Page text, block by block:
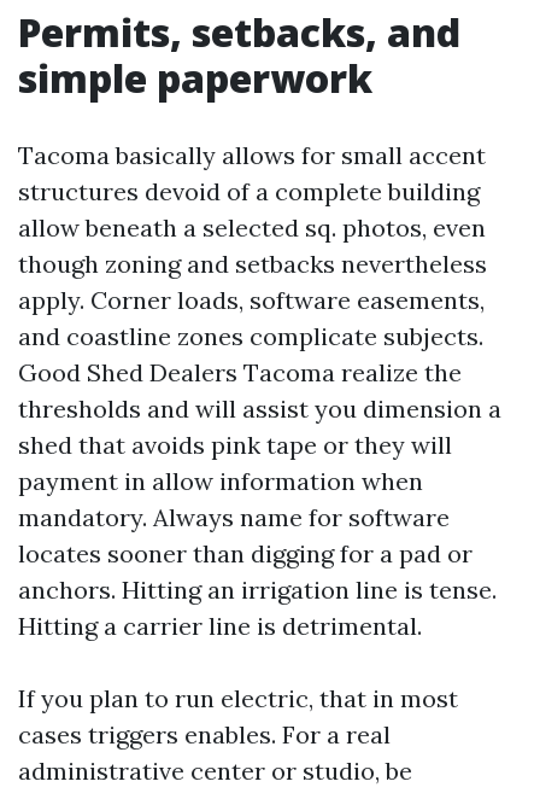
Permits, setbacks, and
simple paperwork
Tacoma basically allows for small accent
structures devoid of a complete building
allow beneath a selected sq. photos, even
though zoning and setbacks nevertheless
apply. Corner loads, software easements,
and coastline zones complicate subjects.
Good Shed Dealers Tacoma realize the
thresholds and will assist you dimension a
shed that avoids pink tape or they will
payment in allow information when
mandatory. Always name for software
locates sooner than digging for a pad or
anchors. Hitting an irrigation line is tense.
Hitting a carrier line is detrimental.
If you plan to run electric, that in most
cases triggers enables. For a real
administrative center or studio, be